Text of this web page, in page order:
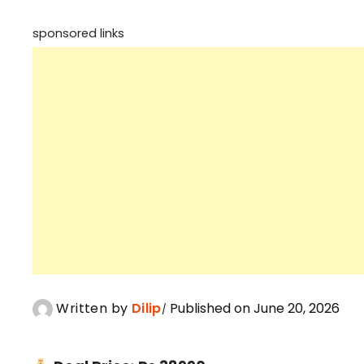
sponsored links
Written by Dilip Published on June 20, 2026